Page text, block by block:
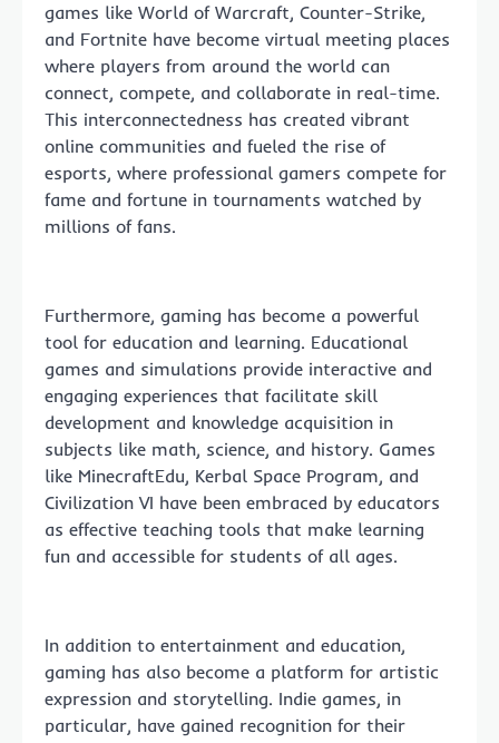
games like World of Warcraft, Counter-Strike,
and Fortnite have become virtual meeting places
where players from around the world can
connect, compete, and collaborate in real-time.
This interconnectedness has created vibrant
online communities and fueled the rise of
esports, where professional gamers compete for
fame and fortune in tournaments watched by
millions of fans.
Furthermore, gaming has become a powerful
tool for education and learning. Educational
games and simulations provide interactive and
engaging experiences that facilitate skill
development and knowledge acquisition in
subjects like math, science, and history. Games
like MinecraftEdu, Kerbal Space Program, and
Civilization VI have been embraced by educators
as effective teaching tools that make learning
fun and accessible for students of all ages.
In addition to entertainment and education,
gaming has also become a platform for artistic
expression and storytelling. Indie games, in
particular, have gained recognition for their